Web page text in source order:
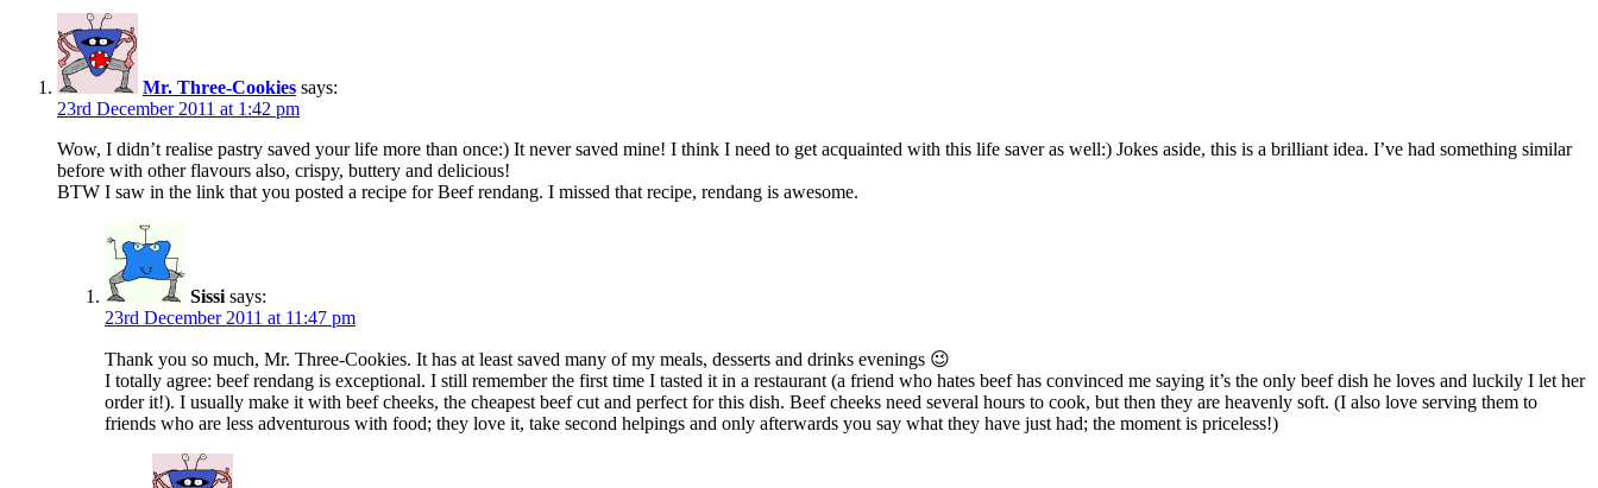
Mr. Three-Cookies says:
23rd December 2011 at 1:42 pm
Wow, I didn’t realise pastry saved your life more than once:) It never saved mine! I think I need to get acquainted with this life saver as well:) Jokes aside, this is a brilliant idea. I’ve had something similar
before with other flavours also, crispy, buttery and delicious!
BTW I saw in the link that you posted a recipe for Beef rendang. I missed that recipe, rendang is awesome.
Sissi says:
23rd December 2011 at 11:47 pm
Thank you so much, Mr. Three-Cookies. It has at least saved many of my meals, desserts and drinks evenings 😉
I totally agree: beef rendang is exceptional. I still remember the first time I tasted it in a restaurant (a friend who hates beef has convinced me saying it’s the only beef dish he loves and luckily I let her
order it!). I usually make it with beef cheeks, the cheapest beef cut and perfect for this dish. Beef cheeks need several hours to cook, but then they are heavenly soft. (I also love serving them to
friends who are less adventurous with food; they love it, take second helpings and only afterwards you say what they have just had; the moment is priceless!)